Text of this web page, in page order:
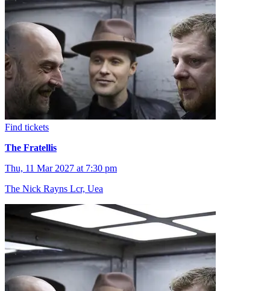
Find tickets
The Fratellis
Thu, 11 Mar 2027 at 7:30 pm
The Nick Rayns Lcr, Uea